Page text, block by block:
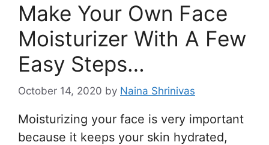
Make Your Own Face
Moisturizer With A Few
Easy Steps…
October 14, 2020 by Naina Shrinivas
Moisturizing your face is very important
because it keeps your skin hydrated,